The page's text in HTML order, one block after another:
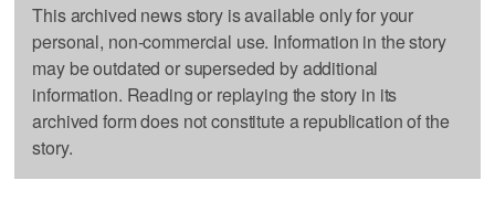
This archived news story is available only for your
personal, non-commercial use. Information in the story
may be outdated or superseded by additional
information. Reading or replaying the story in its
archived form does not constitute a republication of the
story.